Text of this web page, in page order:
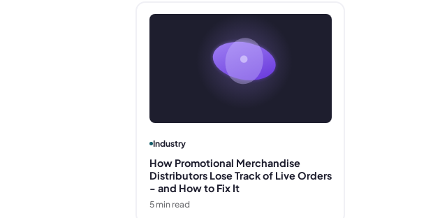
Industry
How Promotional Merchandise
Distributors Lose Track of Live Orders
- and How to Fix It
5min read